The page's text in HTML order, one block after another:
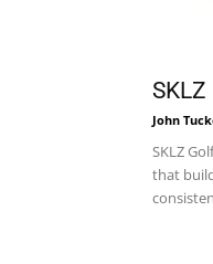
John
SKLZ
that